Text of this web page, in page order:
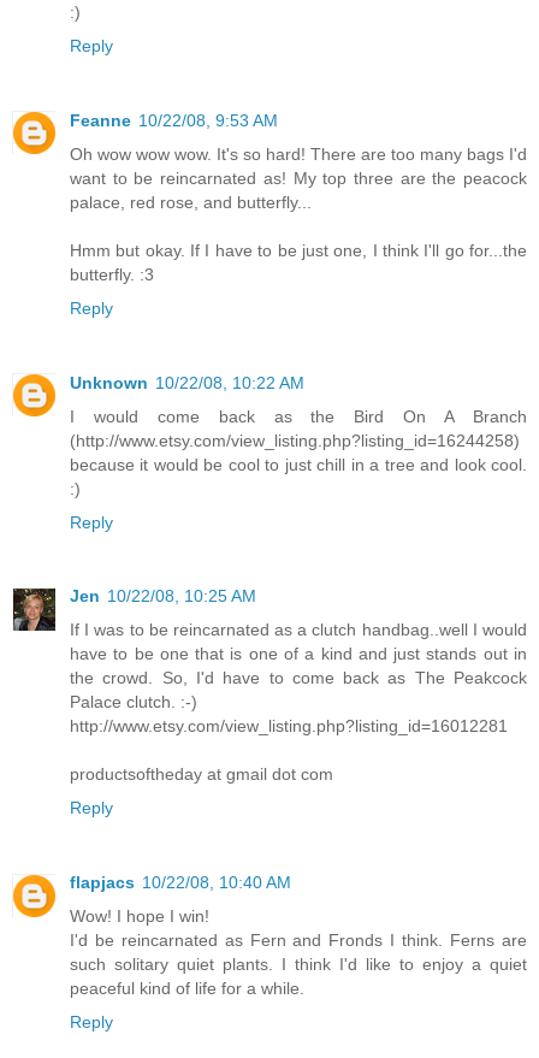
:)
Reply
Feanne 10/22/08, 9:53 AM
Oh wow wow wow. It's so hard! There are too many bags I'd
want to be reincarnated as! My top three are the peacock
palace, red rose, and butterfly...
Hmm but okay. If I have to be just one, I think I'll go for...the
butterfly. :3
Reply
Unknown 10/22/08, 10:22 AM
I would come back as the Bird On A Branch
(http://www.etsy.com/view_listing.php?listing_id=16244258)
because it would be cool to just chill in a tree and look cool.
:)
Reply
Jen 10/22/08, 10:25 AM
If I was to be reincarnated as a clutch handbag..well I would
have to be one that is one of a kind and just stands out in
the crowd. So, I'd have to come back as The Peakcock
Palace clutch. :-)
http://www.etsy.com/view_listing.php?listing_id=16012281
productsoftheday at gmail dot com
Reply
flapjacs 10/22/08, 10:40 AM
Wow! I hope I win!
I'd be reincarnated as Fern and Fronds I think. Ferns are
such solitary quiet plants. I think I'd like to enjoy a quiet
peaceful kind of life for a while.
Reply